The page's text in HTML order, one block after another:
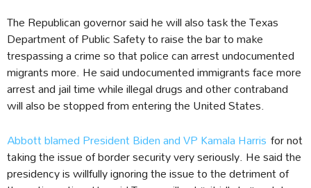
The Republican governor said he will also task the Texas
Department of Public Safety to raise the bar to make
trespassing a crime so that police can arrest undocumented
migrants more. He said undocumented immigrants face more
arrest and jail time while illegal drugs and other contraband
will also be stopped from entering the United States.
Abbott blamed President Biden and VP Kamala Harris for not
taking the issue of border security very seriously. He said the
presidency is willfully ignoring the issue to the detriment of